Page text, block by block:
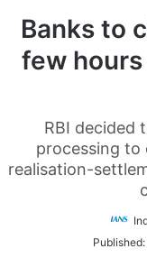
Banks to
few
RBI decided
processing to
realisation-
Published: